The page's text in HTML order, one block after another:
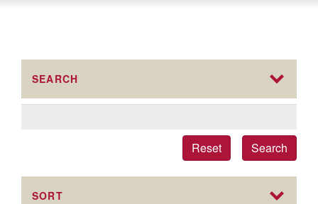
SEARCH
Search
Reset
SORT